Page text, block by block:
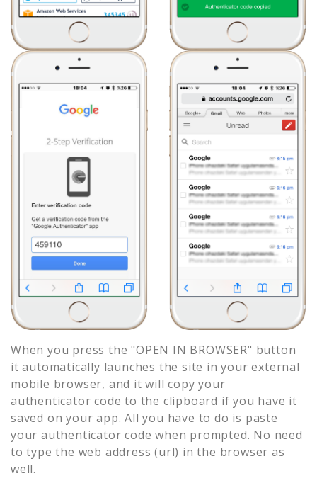
When you press the "OPEN IN BROWSER" button
it automatically launches the site in your external
mobile browser, and it will copy your
authenticator code to the clipboard if you have it
saved on your app. All you have to do is paste
your authenticator code when prompted. No need
to type the web address (url) in the browser as
well.